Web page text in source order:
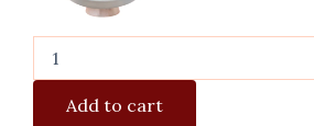
Add to cart